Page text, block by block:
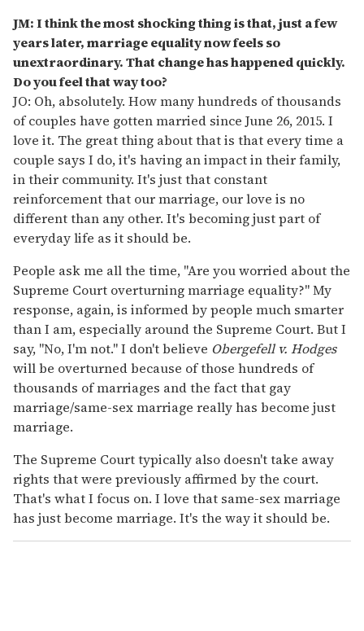
JM: I think the most shocking thing is that, just a few
years later, marriage equality now feels so
unextraordinary. That change has happened quickly.
Do you feel that way too?
JO: Oh, absolutely. How many hundreds of thousands
of couples have gotten married since June 26, 2015. I
love it. The great thing about that is that every time a
couple says I do, it's having an impact in their family,
in their community. It's just that constant
reinforcement that our marriage, our love is no
different than any other. It's becoming just part of
everyday life as it should be.
People ask me all the time, "Are you worried about the
Supreme Court overturning marriage equality?" My
response, again, is informed by people much smarter
than I am, especially around the Supreme Court. But I
say, "No, I'm not." I don't believe Obergefell v. Hodges
will be overturned because of those hundreds of
thousands of marriages and the fact that gay
marriage/same-sex marriage really has become just
marriage.
The Supreme Court typically also doesn't take away
rights that were previously affirmed by the court.
That's what I focus on. I love that same-sex marriage
has just become marriage. It's the way it should be.